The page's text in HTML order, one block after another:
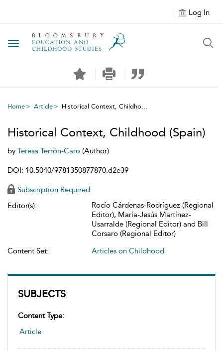
Log In
Toggle navigation
Home Article Historical Context, Childho...
SUBJECTS
Content Type:
Article
Historical Context, Childhood (Spain)
by Teresa Terrón-Caro (Author)
DOI: 10.5040/9781350877870.d2e39
Subscription Required
Editor(s):
Rocío Cárdenas-Rodríguez (Regional
Editor), María-Jesús Martínez-
Usarralde (Regional Editor) and Bill
Corsaro (Regional Editor)
Content Set:
Articles on Childhood